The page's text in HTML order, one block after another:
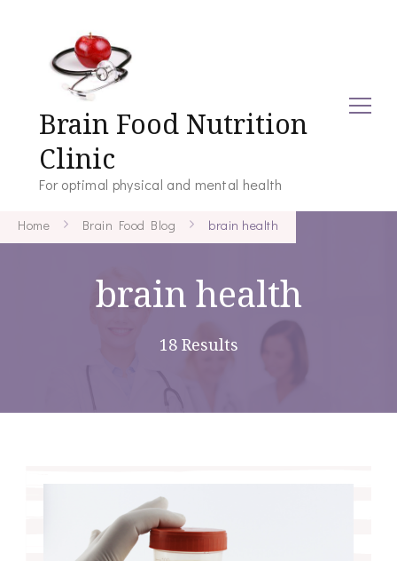
Brain Food Nutrition
Clinic
For optimal physical and mental health
Home Brain Food Blog brain health
brain health
18 Results